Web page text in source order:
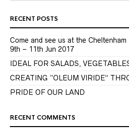
RECENT POSTS
Come and see us at the Cheltenham
9th – 11th Jun 2017
IDEAL FOR SALADS,
CREATING “OLEUM VIRIDE”
PRIDE OF OUR LAND
RECENT COMMENTS